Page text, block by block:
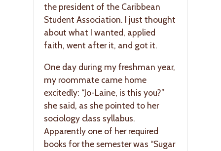
the president of the Caribbean
Student Association. I just thought
about what I wanted, applied
faith, went after it, and got it.
One day during my freshman year,
my roommate came home
excitedly: “Jo-Laine, is this you?”
she said, as she pointed to her
sociology class syllabus.
Apparently one of her required
books for the semester was “Sugar